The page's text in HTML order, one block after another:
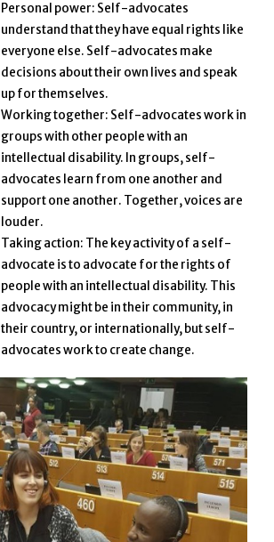
Personal power: Self-advocates
understand that they have equal rights like
everyone else. Self-advocates make
decisions about their own lives and speak
up for themselves.
Working together: Self-advocates work in
groups with other people with an
intellectual disability. In groups, self-
advocates learn from one another and
support one another. Together, voices are
louder.
Taking action: The key activity of a self-
advocate is to advocate for the rights of
people with an intellectual disability. This
advocacy might be in their community, in
their country, or internationally, but self-
advocates work to create change.